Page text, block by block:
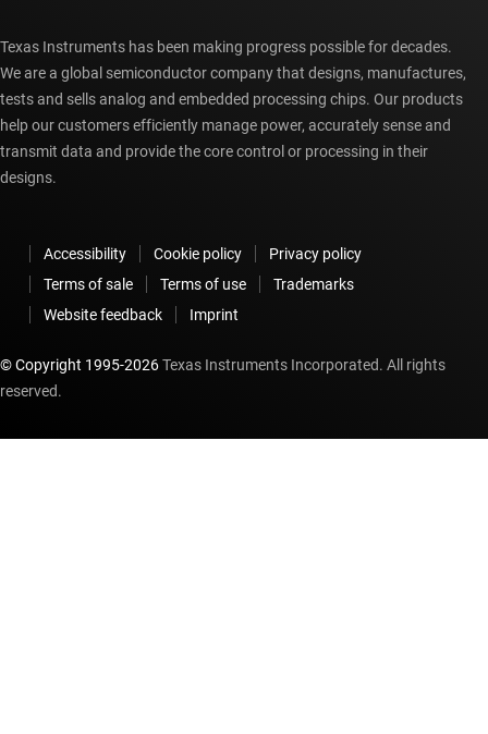
Texas Instruments has been making progress possible for decades.
We are a global semiconductor company that designs, manufactures,
tests and sells analog and embedded processing chips. Our products
help our customers efficiently manage power, accurately sense and
transmit data and provide the core control or processing in their
designs.
Accessibility Cookie policy
Privacy policy
Terms of sale
Terms of use
Trademarks
Website feedback
Imprint
© Copyright 1995-2026Texas Instruments Incorporated. All rights
reserved.